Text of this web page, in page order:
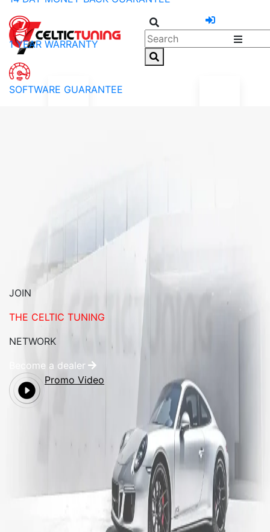
1 YEAR WARRANTY
SOFTWARE GUARANTEE
JOIN
THE CELTIC TUNING
NETWORK
Become a dealer
Promo Video